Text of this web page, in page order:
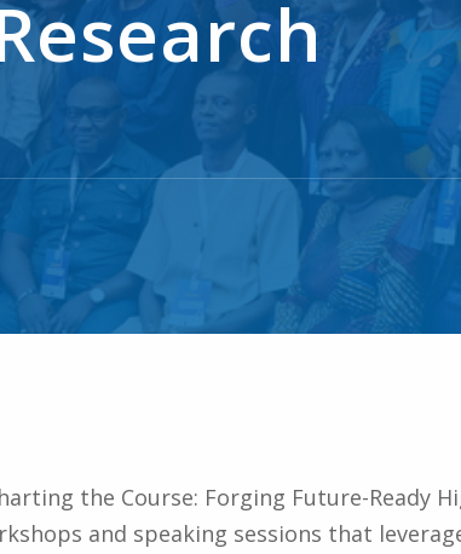
the Course: Forging Future-Ready
and speaking sessions that